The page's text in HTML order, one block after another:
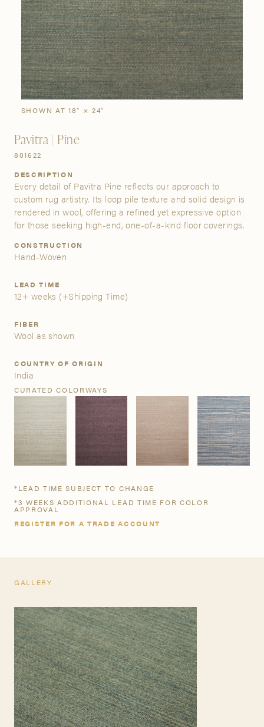
Bestsellers New Arrivals
Buy Now The Custom Process
Stories Gallery
Visit Us
Grand Rapids
3232 Kraft Avenue SE Grand Rapids, Michigan 49512
FIND A SHOWROOM NEAR ME
SIGN IN
A&D Trade Account
your favorite products to personalized project folders, gain
your dedicated account executive. To get started, let’s get
more acquainted; please follow the link to apply.
APPLY FOR AN A&D TRADE ACCOUNT
SHOWN AT 18" × 24"
Pavitra | Pine
801622
DESCRIPTION
Every detail of Pavitra Pine reflects our approach to
custom rug artistry. Its loop pile texture and solid design is
rendered in wool, offering a refined yet expressive option
for those seeking high-end, one-of-a-kind floor coverings.
CONSTRUCTION
Hand-Woven
LEAD TIME
12+ weeks (+Shipping Time)
FIBER
Wool as shown
COUNTRY OF ORIGIN
India
CURATED COLORWAYS
*LEAD TIME SUBJECT TO CHANGE
*3 WEEKS ADDITIONAL LEAD TIME FOR COLOR
APPROVAL
REGISTER FOR A TRADE ACCOUNT
TEARSHEET
GALLERY